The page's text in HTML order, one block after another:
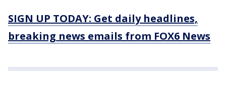
SIGN UP TODAY: Get daily headlines,
breaking news emails from FOX6 News